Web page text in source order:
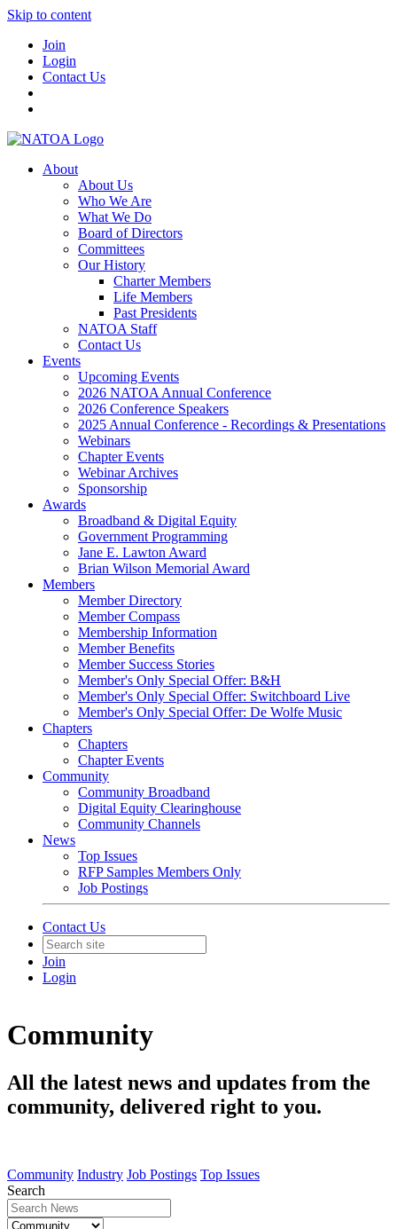
Skip to content
Join
Login
Contact Us
About
About Us
Who We Are
What We Do
Board of Directors
Committees
Our History
Charter Members
Life Members
Past Presidents
NATOA Staff
Contact Us
Events
Upcoming Events
2026 NATOA Annual Conference
2026 Conference Speakers
2025 Annual Conference - Recordings & Presentations
Webinars
Chapter Events
Webinar Archives
Sponsorship
Awards
Broadband & Digital Equity
Government Programming
Jane E. Lawton Award
Brian Wilson Memorial Award
Members
Member Directory
Member Compass
Membership Information
Member Benefits
Member Success Stories
Member's Only Special Offer: B&H
Member's Only Special Offer: Switchboard Live
Member's Only Special Offer: De Wolfe Music
Chapters
Chapters
Chapter Events
Community
Community Broadband
Digital Equity Clearinghouse
Community Channels
News
Top Issues
RFP Samples Members Only
Job Postings
Contact Us
Join
Login
Community
All the latest news and updates from the
community, delivered right to you.
Community Industry Job Postings Top Issues
Search